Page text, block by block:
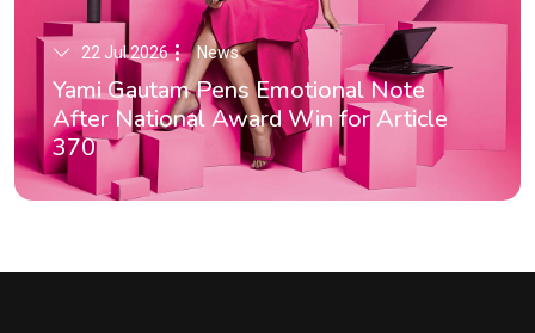
22 Jul 2026 News
Yami Gautam Pens Emotional Note
After National Award Win for Article
370